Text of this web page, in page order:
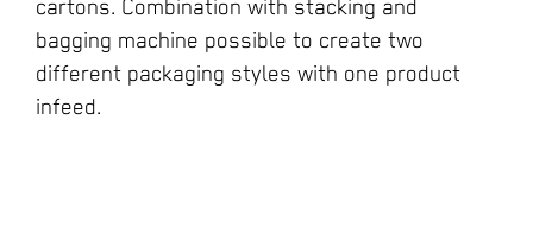
cartons. Combination with stacking and
bagging machine possible to create two
different packaging styles with one product
infeed.